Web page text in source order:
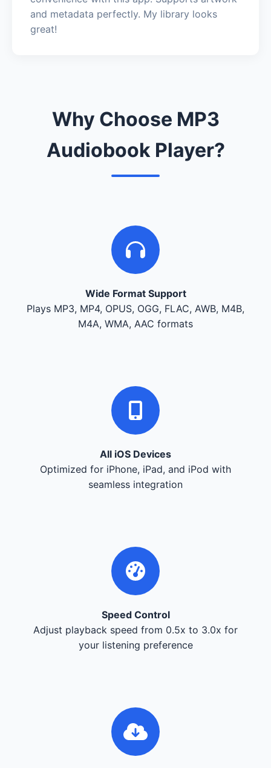
and metadata perfectly. My library looks
great!
Why Choose MP3
Audiobook Player?
Wide Format Support
Plays MP3, MP4, OPUS, OGG, FLAC, AWB, M4B,
M4A, WMA, AAC formats
All iOS Devices
Optimized for iPhone, iPad, and iPod with
seamless integration
Speed Control
Adjust playback speed from 0.5x to 3.0x for
your listening preference